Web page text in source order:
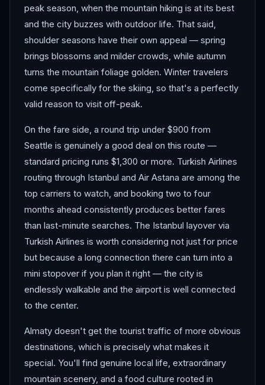
peak season, when the mountain hiking is at its best
and the city buzzes with outdoor life. That said,
shoulder seasons have their own appeal — spring
brings blossoms and milder crowds, while autumn
turns the mountain foliage golden. Winter travelers
come specifically for the skiing, so that's a perfectly
valid reason to visit off-peak.
On the fare side, a round trip under $900 from
Seattle is genuinely a good deal on this route —
standard pricing runs $1,300 or more. Turkish Airlines
routing through Istanbul and Air Astana are among the
top carriers to watch, and booking two to four
months ahead consistently produces better fares
than last-minute searches. The Istanbul layover via
Turkish Airlines is worth considering not just for price
but because a long connection there can turn into a
mini stopover if you plan it right — the city is
endlessly walkable and the airport is well connected
to the center.
Almaty doesn't get the tourist traffic of more obvious
destinations, which is precisely what makes it
special. You'll find genuine local life, extraordinary
mountain scenery, and a food culture rooted in